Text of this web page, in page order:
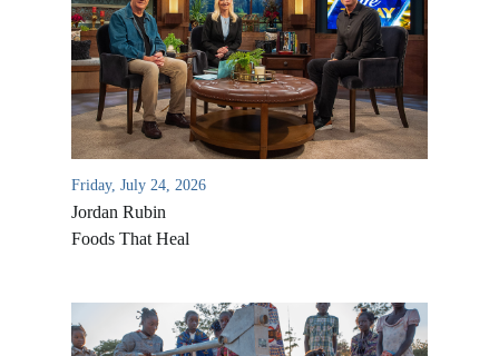
Friday, July 24, 2026
Jordan Rubin
Foods That Heal